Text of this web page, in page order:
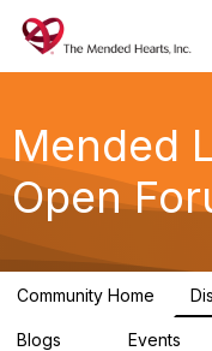
Mended
Open
Community Home
Blogs Events